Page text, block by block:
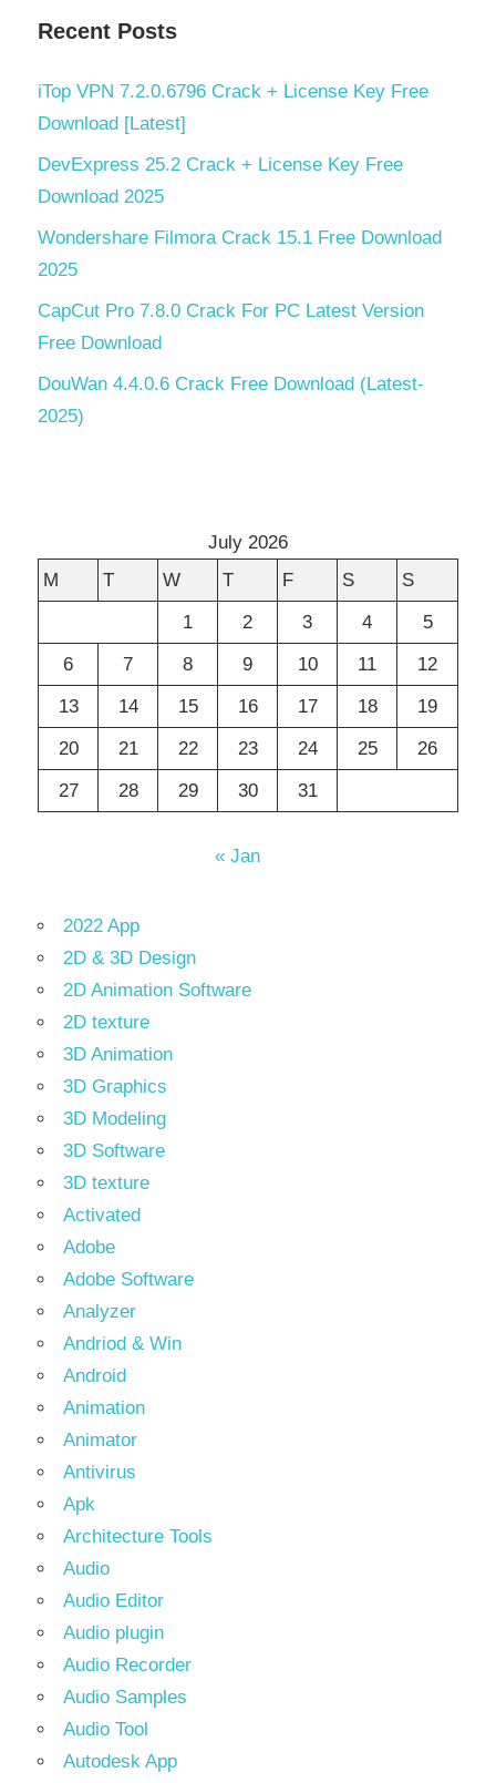
Recent Posts
iTop VPN 7.2.0.6796 Crack + License Key Free
Download [Latest]
DevExpress 25.2 Crack + License Key Free
Download 2025
Wondershare Filmora Crack 15.1 Free Download
2025
CapCut Pro 7.8.0 Crack For PC Latest Version
Free Download
DouWan 4.4.0.6 Crack Free Download (Latest-
2025)
July 2026
M
T W T F S
S
1
2 3 4
5
6
7 8 9 10 11
12
13
14 15 16 17 18
19
20
21 22 23 24 25
26
27
28 29 30 31
« Jan
2022 App
2D & 3D Design
2D Animation Software
2D texture
3D Animation
3D Graphics
3D Modeling
3D Software
3D texture
Activated
Adobe
Adobe Software
Analyzer
Andriod & Win
Android
Animation
Animator
Antivirus
Apk
Architecture Tools
Audio
Audio Editor
Audio plugin
Audio Recorder
Audio Samples
Audio Tool
Autodesk App